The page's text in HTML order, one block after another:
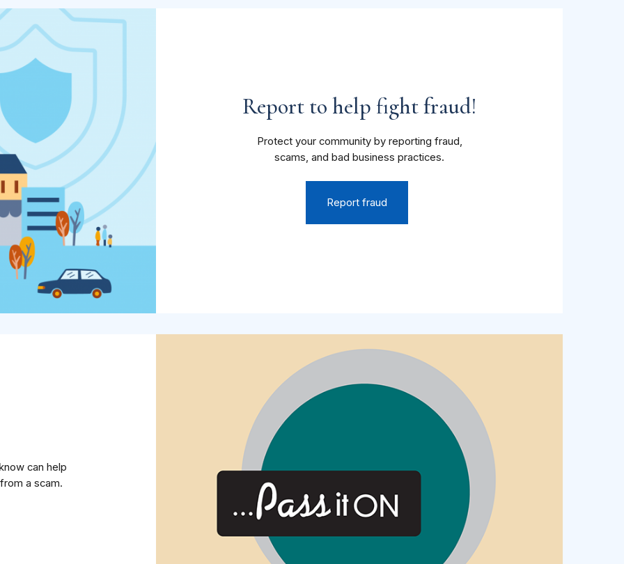
Report to help fight fraud!
Protect your community by reporting fraud,
scams, and bad business practices.
Report fraud
can help
a scam.